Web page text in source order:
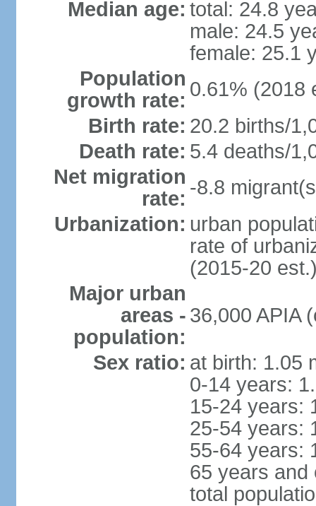
Median age: total: 24.8
male: 24.5
female: 25.1
Population
growth rate: 0.61% (2018
Birth rate: 20.2 births/
Death rate: 5.4 deaths/
Net migration
rate: -8.8
Urbanization: urban
rate of
(2015-20
Major urban
areas -
population:
36,000 APIA
Sex ratio: at birth: 1.05
0-14 years:
15-24 years:
25-54 years:
55-64 years:
65 years and
total